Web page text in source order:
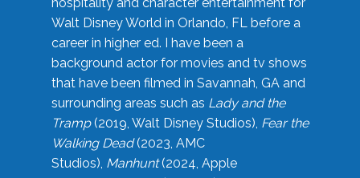
Walt Disney World in Orlando, FL before a
career in higher ed. I have been a
background actor for movies and tv shows
that have been filmed in Savannah, GA and
surrounding areas such as Lady and the
Tramp(2019, Walt Disney Studios), Fear the
Walking Dead(2023, AMC
Studios), Manhunt(2024, Apple